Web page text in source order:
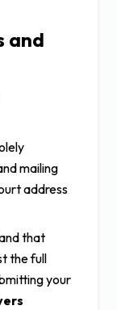
and
mailing
address
that
the full
your